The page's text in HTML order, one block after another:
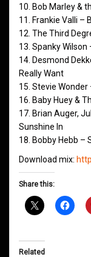
10. Bob Marley &
11. Frankie Valli –
12. The Third
13. Spanky
14. Desmond
Really Want
15. Stevie
16. Baby Huey &
17. Brian Auger,
Sunshine In
18. Bobby Hebb –
Download mix:
Share this:
Related